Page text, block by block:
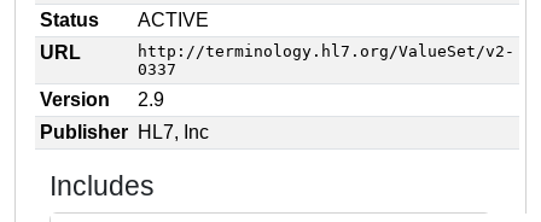
Status
ACTIVE
URL
http://terminology.hl7.org/ValueSet/v2-
0337
Version
2.9
Publisher HL7, Inc
Includes